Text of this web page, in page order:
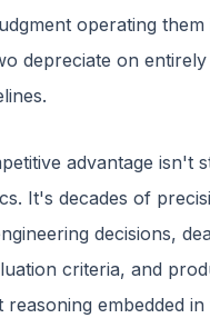
operating them
depreciate on entirely
advantage isn't
It's decades of
decisions,
criteria, and
reasoning embedded in